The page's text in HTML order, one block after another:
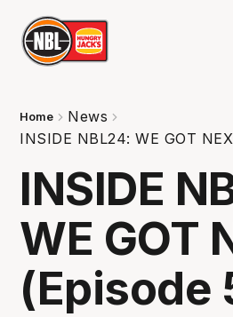
Home
News
INSIDE NBL24: WE GOT
INSIDE
WE GOT
(Episode